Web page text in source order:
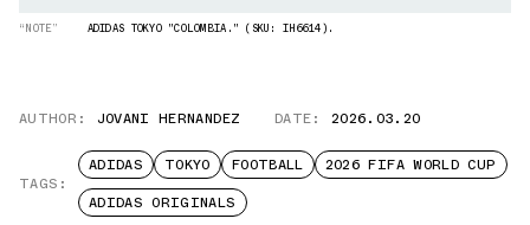
“NOTE” ADIDAS TOKYO "COLOMBIA." (SKU: IH6614).
AUTHOR: JOVANI HERNANDEZ DATE: 2026.03.20
TAGS:
ADIDAS TOKYO FOOTBALL
2026 FIFA WORLD CUP
ADIDAS ORIGINALS